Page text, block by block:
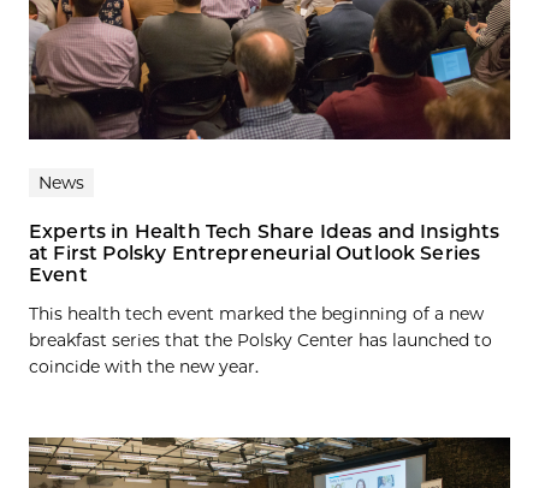
News
Experts in Health Tech Share Ideas and Insights
at First Polsky Entrepreneurial Outlook Series
Event
This health tech event marked the beginning of a new
breakfast series that the Polsky Center has launched to
coincide with the new year.